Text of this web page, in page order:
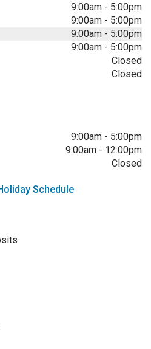
9:00am - 5:00pm
9:00am - 5:00pm
9:00am - 5:00pm
9:00am - 5:00pm
Closed
Closed
9:00am - 5:00pm
9:00am - 12:00pm
Closed
Schedule